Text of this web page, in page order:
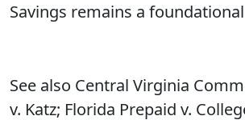
Savings remains a
See also Central Virginia
v. Katz; Florida Prepaid v.